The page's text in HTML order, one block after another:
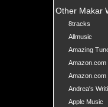
Other Makar
8tracks
Allmusic
Amazing
Amazon.com
Amazon.com
Andrea's
Apple Music